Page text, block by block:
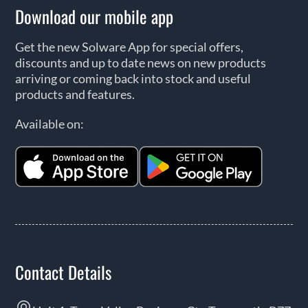
Download our mobile app
Get the new Solware App for special offers,
discounts and up to date news on new products
arriving or coming back into stock and useful
products and features.
Available on:
Contact Details